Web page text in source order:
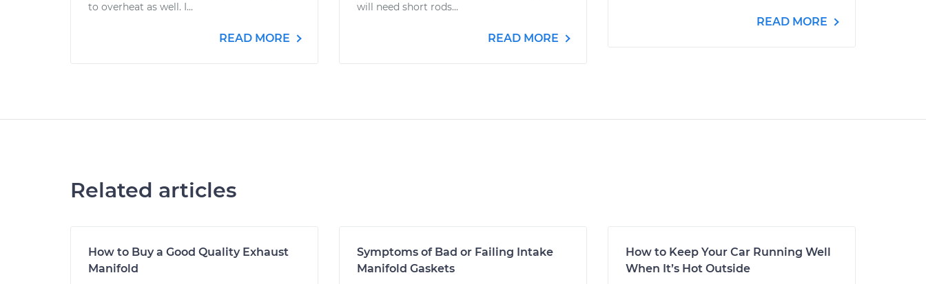
to overheat as well. I...
READ MORE
will need short rods...
READ MORE
READ MORE
Related articles
How to Buy a Good Quality Exhaust
Manifold
Symptoms of Bad or Failing Intake
Manifold Gaskets
How to Keep Your Car Running Well
When It’s Hot Outside